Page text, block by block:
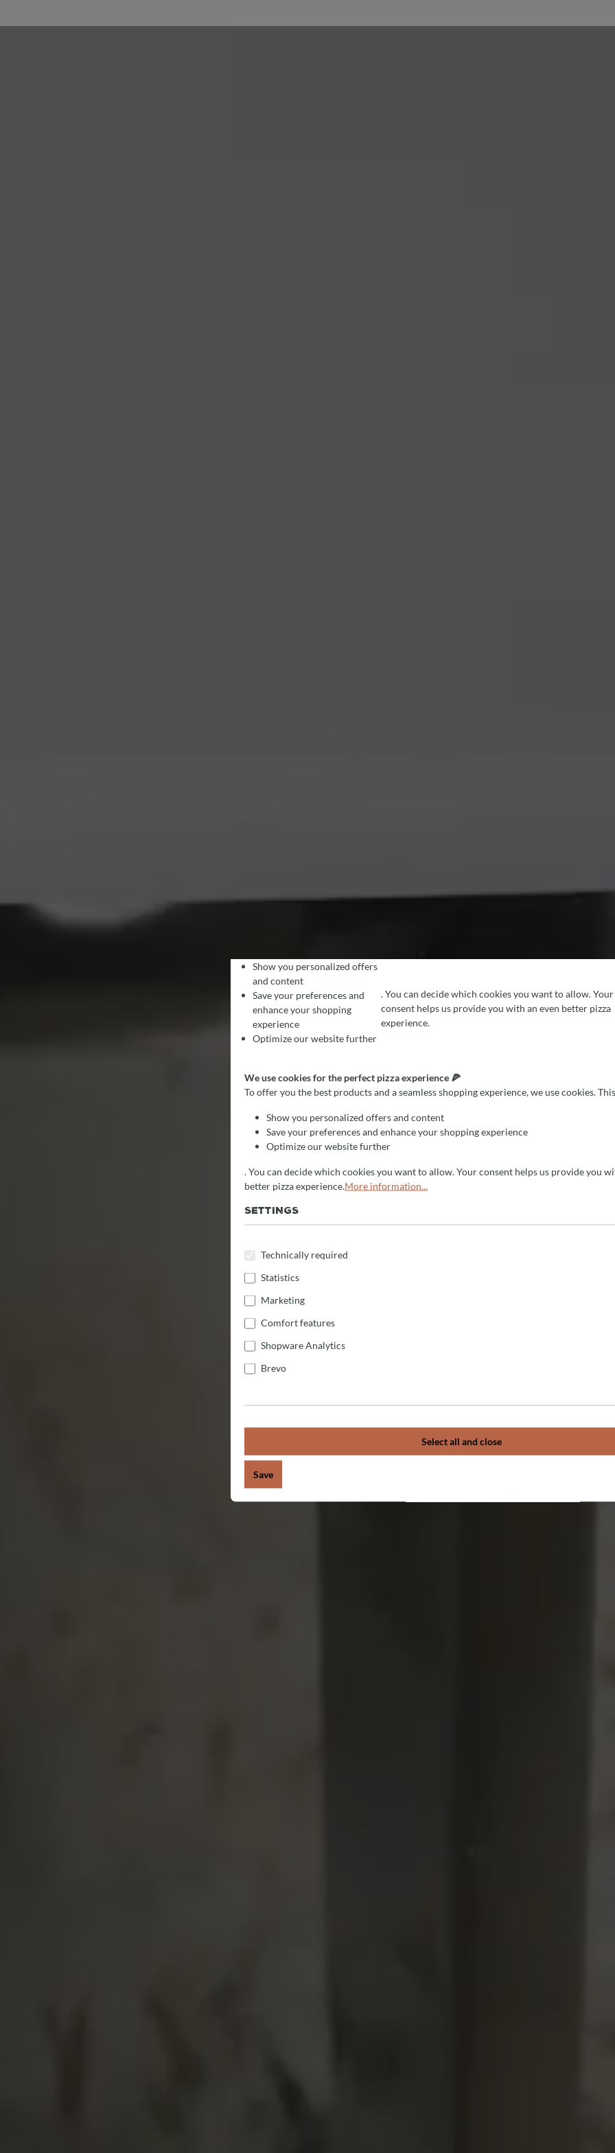
COOKIE PREFERENCES
We use cookies for the perfect pizza experience 🍕
To offer you the best products and a seamless shopping experience, we use cookies. This
Show you personalized offers
and content
Save your preferences and
enhance your shopping
experience
Optimize our website further
. You can decide which cookies you want to allow. Your
consent helps us provide you with an even better pizza
experience.
We use cookies for the perfect pizza experience 🍕
To offer you the best products and a seamless shopping experience, we use cookies.
Show you personalized offers and content
Save your preferences and enhance your shopping experience
Optimize our website further
. You can decide which cookies you want to allow. Your consent helps us provide you
better pizza experience.More information...
SETTINGS
Technically required
Statistics
Marketing
Comfort features
Shopware Analytics
Brevo
Select all and close
Save